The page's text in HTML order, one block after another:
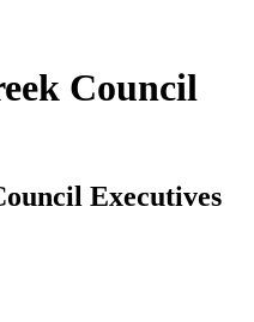
Council
Executives